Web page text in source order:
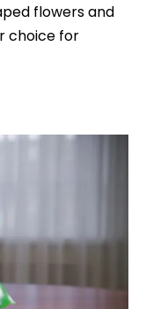
flowers and
choice for